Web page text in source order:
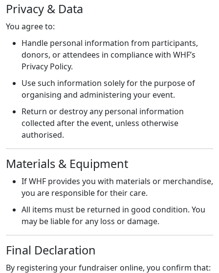
Privacy & Data
You agree to:
Handle personal information from participants,
donors, or attendees in compliance with WHF’s
Privacy Policy.
Use such information solely for the purpose of
organising and administering your event.
Return or destroy any personal information
collected after the event, unless otherwise
authorised.
Materials & Equipment
If WHF provides you with materials or merchandise,
you are responsible for their care.
All items must be returned in good condition. You
may be liable for any loss or damage.
Final Declaration
By registering your fundraiser online, you confirm that: